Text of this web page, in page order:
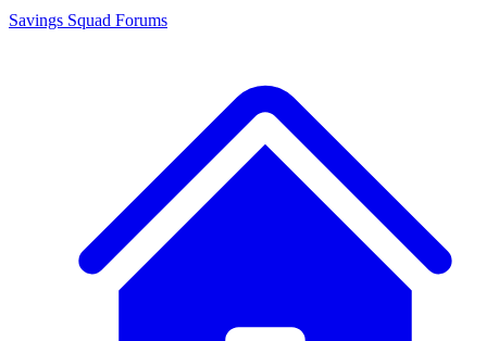
Savings Squad Forums